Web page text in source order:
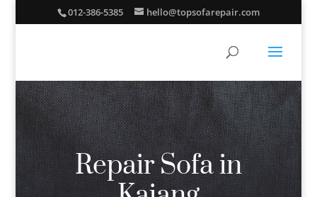
012-386-5385 hello@topsofarepair.com
Repair Sofa in